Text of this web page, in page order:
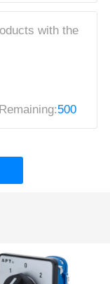
Remaining:500